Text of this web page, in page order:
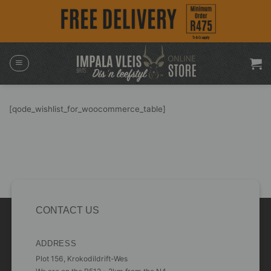
[qode_wishlist_for_woocommerce_table]
CONTACT US
ADDRESS
Plot 156, Krokodildrift-Wes